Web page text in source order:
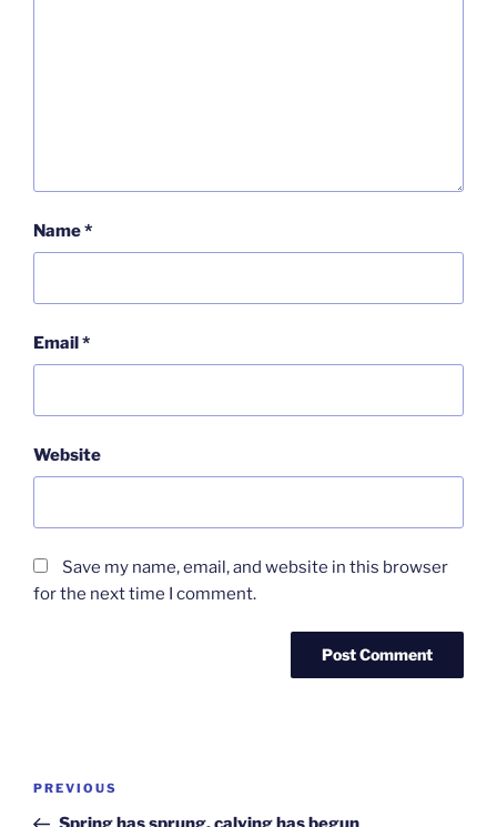
Name*
Email*
Website
Save my name, email, and website in this browser
for the next time I comment.
Post
Previous
Post
PREVIOUS